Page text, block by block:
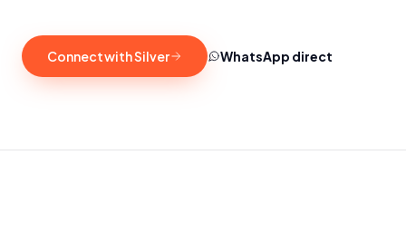
Connect with Silver WhatsApp direct